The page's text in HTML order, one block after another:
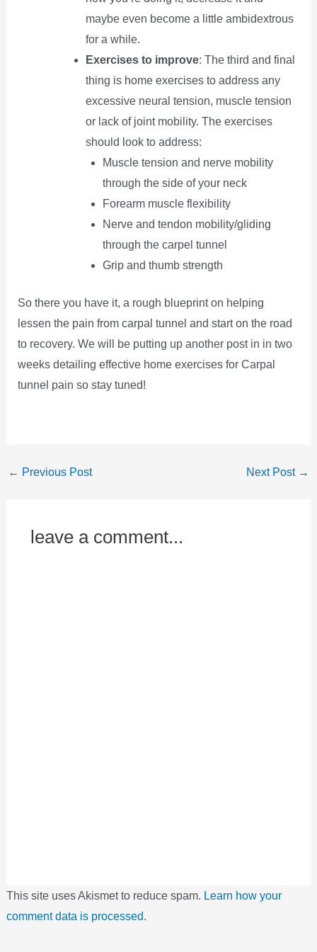
maybe even become a little ambidextrous
for a while.
Exercises to improve: The third and final
thing is home exercises to address any
excessive neural tension, muscle tension
or lack of joint mobility. The exercises
should look to address:
Muscle tension and nerve mobility
through the side of your neck
Forearm muscle flexibility
Nerve and tendon mobility/gliding
through the carpel tunnel
Grip and thumb strength
So there you have it, a rough blueprint on helping
lessen the pain from carpal tunnel and start on the road
to recovery. We will be putting up another post in in two
weeks detailing effective home exercises for Carpal
tunnel pain so stay tuned!
← Previous Post Next Post →
leave a comment...
This site uses Akismet to reduce spam. Learn how your
comment data is processed.